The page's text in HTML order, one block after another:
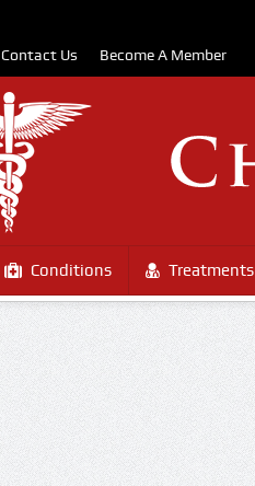
Contact Us Become A Member
Conditions Treatments